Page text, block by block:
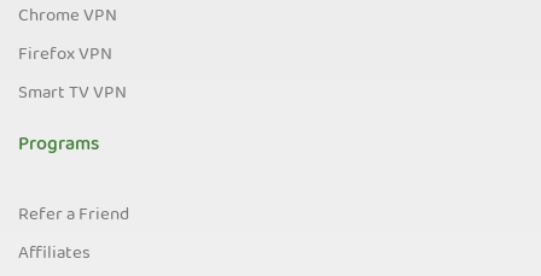
Chrome VPN
Firefox VPN
Smart TV VPN
Programs
Refer a Friend
Affiliates